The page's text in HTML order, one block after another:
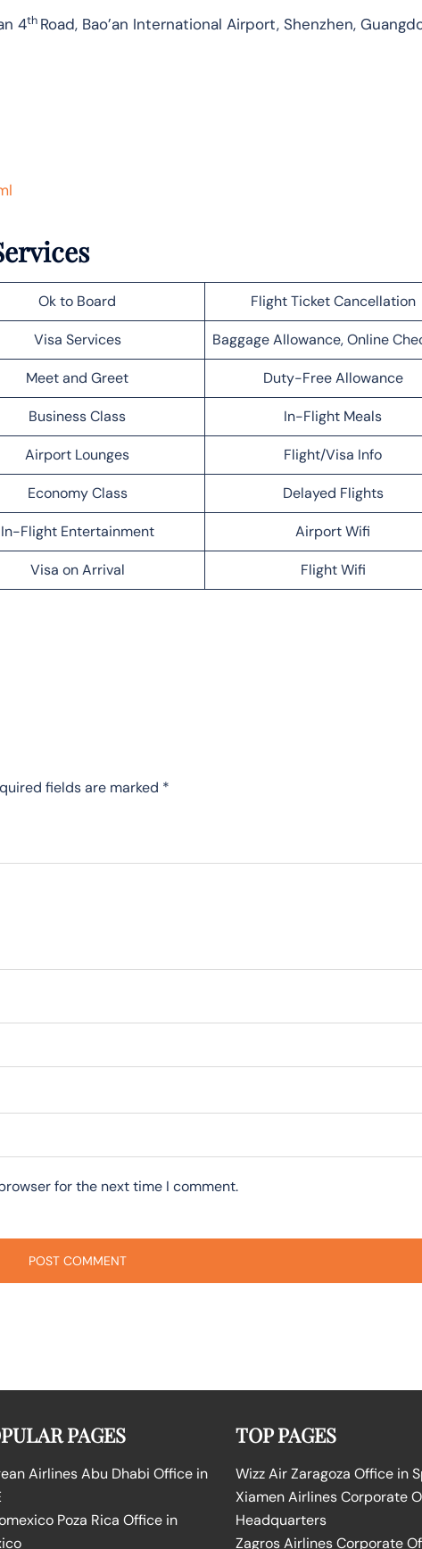
4th Road, Bao’an International Airport, Shenzhen,
Ok to Board Flight Ticket Cancellation
Visa Services Baggage Allowance, Online
Meet and Greet Duty-Free Allowance
Business Class In-Flight Meals
Airport Lounges Flight/Visa Info
Economy Class Delayed Flights
In-Flight Entertainment Airport Wifi
Visa on Arrival Flight Wifi
fields are marked *
for the next time I comment.
PAGES
Airlines Abu Dhabi Office in
Poza Rica Office in
TOP PAGES
Wizz Air Zaragoza Office in
Xiamen Airlines Corporate
Headquarters
Zagros Airlines Corporate